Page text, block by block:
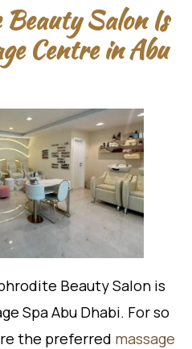
Salon Is
Centre in Abu
Beauty Salon is
Spa Abu Dhabi. For so
the preferred massage